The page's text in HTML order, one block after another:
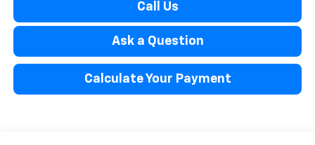
Call Us
Ask a Question
Calculate Your Payment